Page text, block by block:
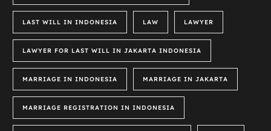
LAST WILL IN INDONESIA LAW LAWYER
LAWYER FOR LAST WILL IN JAKARTA INDONESIA
MARRIAGE IN INDONESIA MARRIAGE IN JAKARTA
MARRIAGE REGISTRATION IN INDONESIA